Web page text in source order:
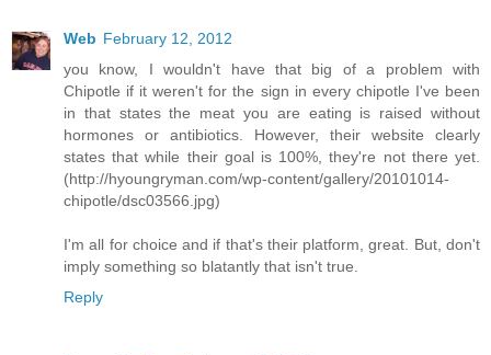
Web February 12, 2012
you know, I wouldn't have that big of a problem with
Chipotle if it weren't for the sign in every chipotle I've been
in that states the meat you are eating is raised without
hormones or antibiotics. However, their website clearly
states that while their goal is 100%, they're not there yet.
(http://hyoungryman.com/wp-content/gallery/20101014-
chipotle/dsc03566.jpg)
I'm all for choice and if that's their platform, great. But, don't
imply something so blatantly that isn't true.
Reply